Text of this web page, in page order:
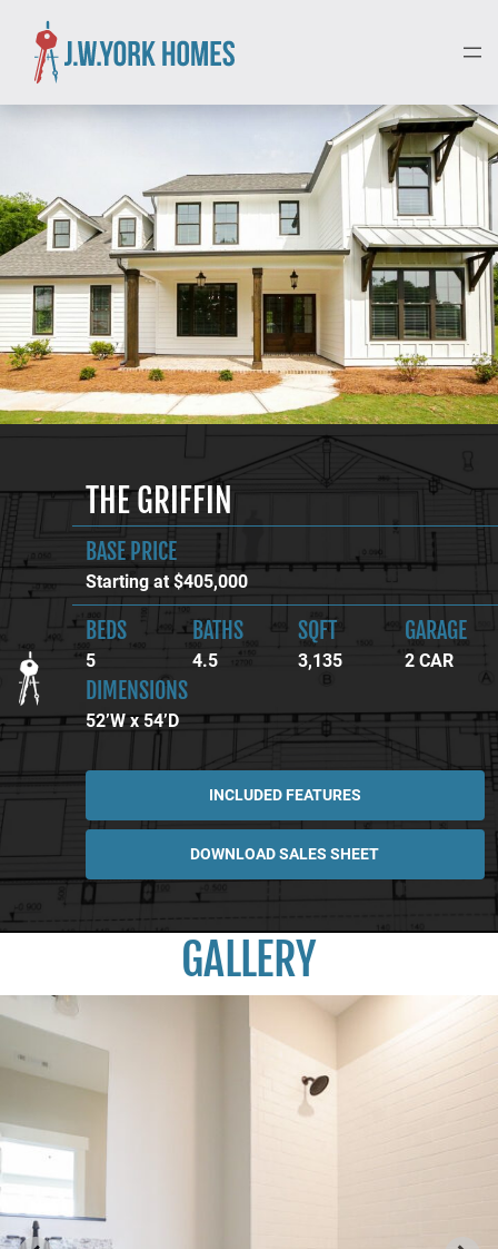
THE GRIFFIN
BASE PRICE
Starting at $405,000
BEDS
5
BATHS
4.5
SQFT
3,135
GARAGE
2 CAR
DIMENSIONS
52’W x 54’D
INCLUDED FEATURES
DOWNLOAD SALES SHEET
GALLERY